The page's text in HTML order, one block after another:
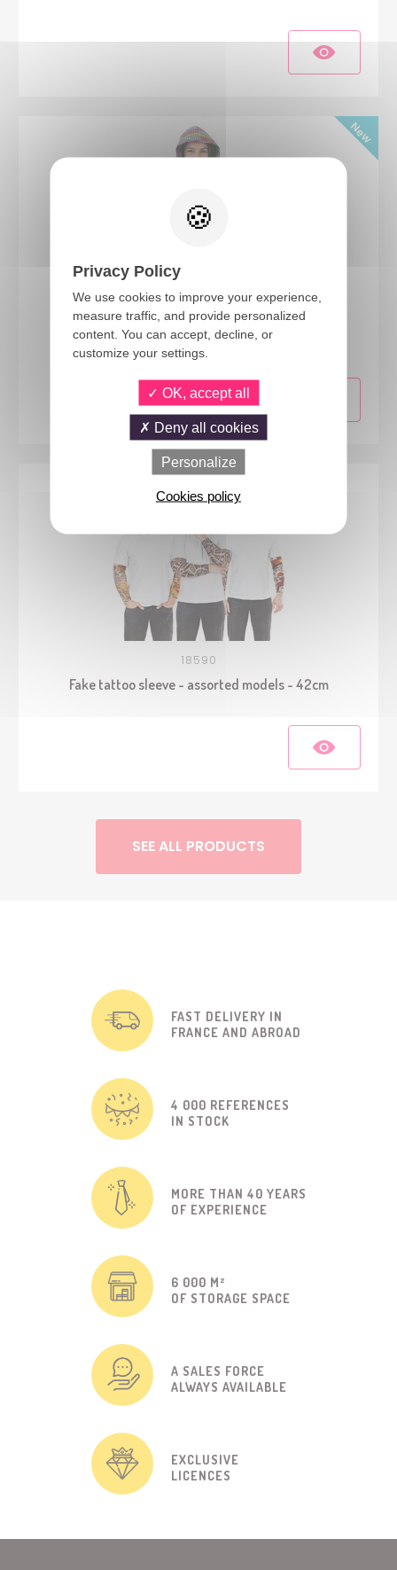
24406
Hooded Disco Vest - multicolored - adult - S/M
18590
Fake tattoo sleeve - assorted models - 42cm
SEE ALL PRODUCTS
FAST DELIVERY IN
FRANCE AND ABROAD
4 000 REFERENCES
IN STOCK
MORE THAN 40 YEARS
OF EXPERIENCE
6 000 M²
OF STORAGE SPACE
A SALES FORCE
ALWAYS AVAILABLE
EXCLUSIVE
LICENCES
Privacy Policy
We use cookies to improve your experience,
measure traffic, and provide personalized
content. You can accept, decline, or
customize your settings.
OK, accept all
Deny all cookies
Personalize
Cookies policy